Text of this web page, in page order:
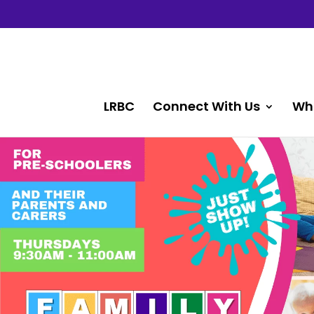
LRBC Connect With Us